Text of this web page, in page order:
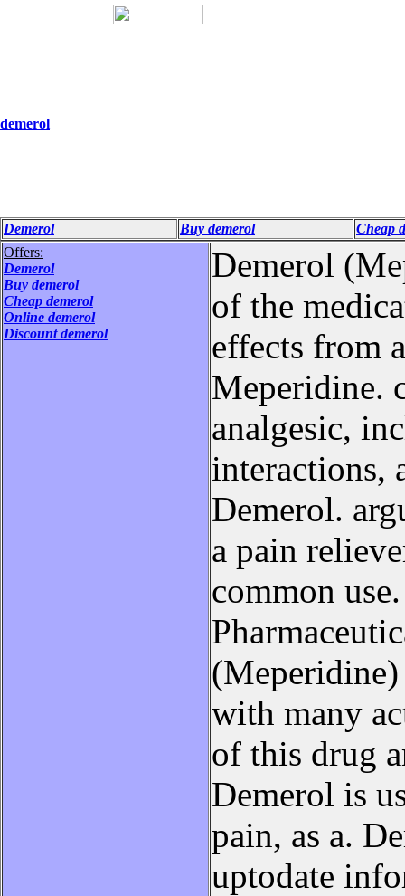
demerol
Demerol Buy demerol
Cheap
Offers:
Demerol
Buy demerol
Cheap demerol
Online demerol
Discount demerol
Demerol
of the
effects from
Meperidine.
analgesic,
interactions,
Demerol.
a pain
common
(Meperidine)
with many
of this drug
Demerol is
pain, as a.
uptodate